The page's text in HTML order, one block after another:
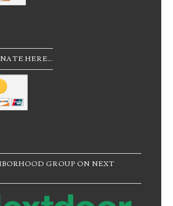
HERE…
GROUP ON NEXT